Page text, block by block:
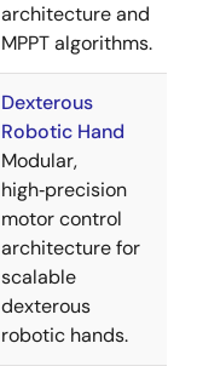
architecture and
MPPT algorithms.
Dexterous
Robotic Hand
Modular,
high‑precision
motor control
architecture for
scalable
dexterous
robotic hands.